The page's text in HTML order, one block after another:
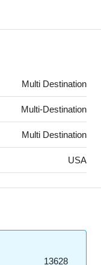
Multi Destination
Multi-Destination
Multi Destination
USA
13628